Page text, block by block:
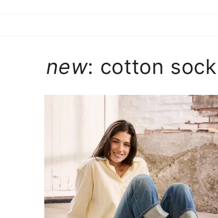
new: cotton